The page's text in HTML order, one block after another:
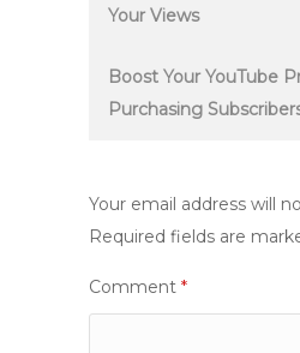
Your Views
Boost Your YouTube
Purchasing
Your email address will
Required fields are
Comment *